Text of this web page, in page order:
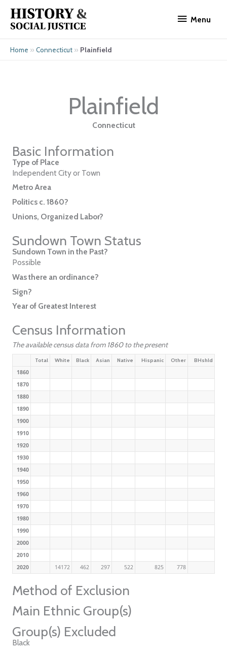
content
Menu
Home » Connecticut » Plainfield
Plainfield
Connecticut
Basic Information
Type of Place
Independent City or Town
Metro Area
Politics c. 1860?
Unions, Organized Labor?
Sundown Town Status
Sundown Town in the Past?
Possible
Was there an ordinance?
Sign?
Year of Greatest Interest
Census Information
The available census data from 1860 to the present
Total White Black Asian Native Hispanic Other BHshld
1860
1870
1880
1890
1900
1910
1920
1930
1940
1950
1960
1970
1980
1990
2000
2010
2020
14172 462 297 522 825 778
Method of Exclusion
Main Ethnic Group(s)
Group(s) Excluded
Black